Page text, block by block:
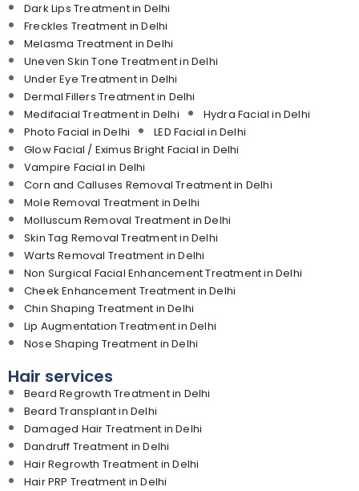
Dark Lips Treatment in Delhi
Freckles Treatment in Delhi
Melasma Treatment in Delhi
Uneven Skin Tone Treatment in Delhi
Under Eye Treatment in Delhi
Dermal Fillers Treatment in Delhi
Medifacial Treatment in Delhi
Hydra Facial in Delhi
Photo Facial in Delhi
LED Facial in Delhi
Glow Facial / Eximus Bright Facial in Delhi
Vampire Facial in Delhi
Corn and Calluses Removal Treatment in Delhi
Mole Removal Treatment in Delhi
Molluscum Removal Treatment in Delhi
Skin Tag Removal Treatment in Delhi
Warts Removal Treatment in Delhi
Non Surgical Facial Enhancement Treatment in Delhi
Cheek Enhancement Treatment in Delhi
Chin Shaping Treatment in Delhi
Lip Augmentation Treatment in Delhi
Nose Shaping Treatment in Delhi
Hair services
Beard Regrowth Treatment in Delhi
Beard Transplant in Delhi
Damaged Hair Treatment in Delhi
Dandruff Treatment in Delhi
Hair Regrowth Treatment in Delhi
Hair PRP Treatment in Delhi